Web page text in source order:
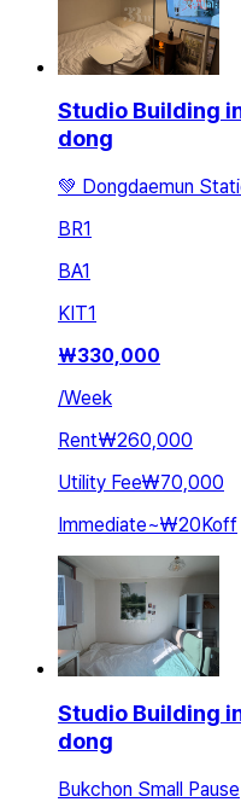
Studio Building
dong
💚 Dongdaemun
BR1
BA1
KIT1
₩330,000
/Week
Rent₩260,000
Utility Fee₩70,000
Immediate~₩20Koff
Studio Building
dong
Bukchon Small Pause